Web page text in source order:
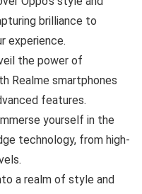
brilliance to
experience.
the power of
Realme smartphones
features.
yourself in the
technology, from high-
a realm of style and